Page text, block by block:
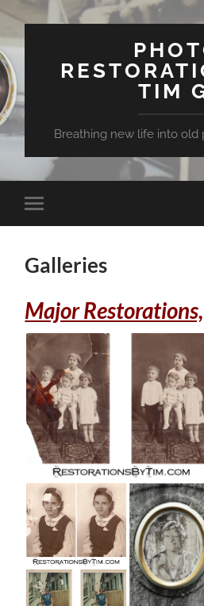
TIM
Breathing new life into old
Toggle
mobile
Galleries
Major